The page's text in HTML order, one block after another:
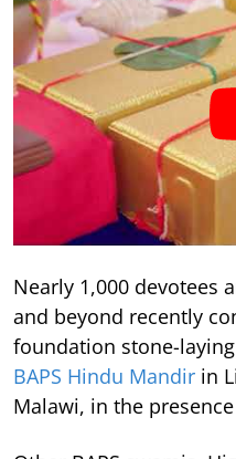
Nearly 1,000 devotees
and beyond recently
foundation stone-
BAPS Hindu Mandir in
Malawi, in the